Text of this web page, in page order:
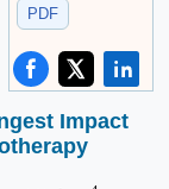
PDF
Impact